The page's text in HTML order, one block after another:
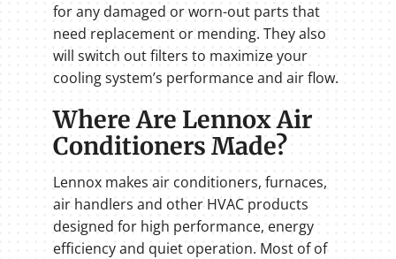
for any damaged or worn-out parts that
need replacement or mending. They also
will switch out filters to maximize your
cooling system’s performance and air flow.
Where Are Lennox Air
Conditioners Made?
Lennox makes air conditioners, furnaces,
air handlers and other HVAC products
designed for high performance, energy
efficiency and quiet operation. Most of of